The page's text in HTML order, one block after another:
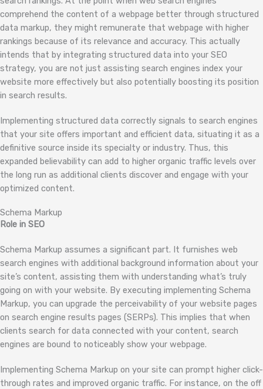
comprehend the content of a webpage better through structured
data markup, they might remunerate that webpage with higher
rankings because of its relevance and accuracy. This actually
intends that by integrating structured data into your SEO
strategy, you are not just assisting search engines index your
website more effectively but also potentially boosting its position
in search results.
Implementing structured data correctly signals to search engines
that your site offers important and efficient data, situating it as a
definitive source inside its specialty or industry. Thus, this
expanded believability can add to higher organic traffic levels over
the long run as additional clients discover and engage with your
optimized content.
Schema Markup
Role in SEO
Schema Markup assumes a significant part. It furnishes web
search engines with additional background information about your
site’s content, assisting them with understanding what’s truly
going on with your website. By executing implementing Schema
Markup, you can upgrade the perceivability of your website pages
on search engine results pages (SERPs). This implies that when
clients search for data connected with your content, search
engines are bound to noticeably show your webpage.
Implementing Schema Markup on your site can prompt higher click-
through rates and improved organic traffic. For instance, on the off